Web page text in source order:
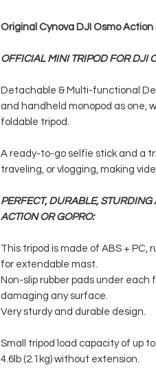
Original Cynova DJI Osmo Action
OFFICIAL MINI TRIPOD FOR DJI
Detachable & Multi-functional
and handheld monopod as one,
foldable tripod.
A ready-to-go selfie stick and a
traveling, or vlogging, making
PERFECT, DURABLE,
ACTION OR GOPRO:
This tripod is made of ABS + PC,
for extendable mast.
Non-slip rubber pads under
damaging any surface.
Very sturdy and durable design.
Small tripod load capacity of up
4.6lb (2.1kg) without extension.